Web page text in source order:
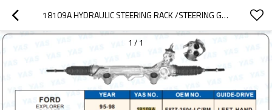
18109A HYDRAULIC STEERING RACK /STEERING GEAR FORD EXPLORER RANGER
1 / 1